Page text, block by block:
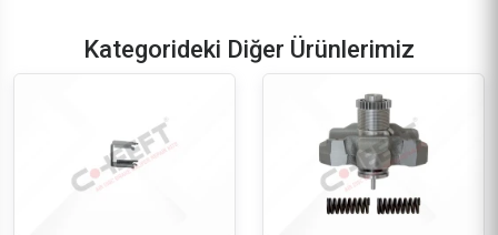
Kategorideki Diğer Ürünlerimiz